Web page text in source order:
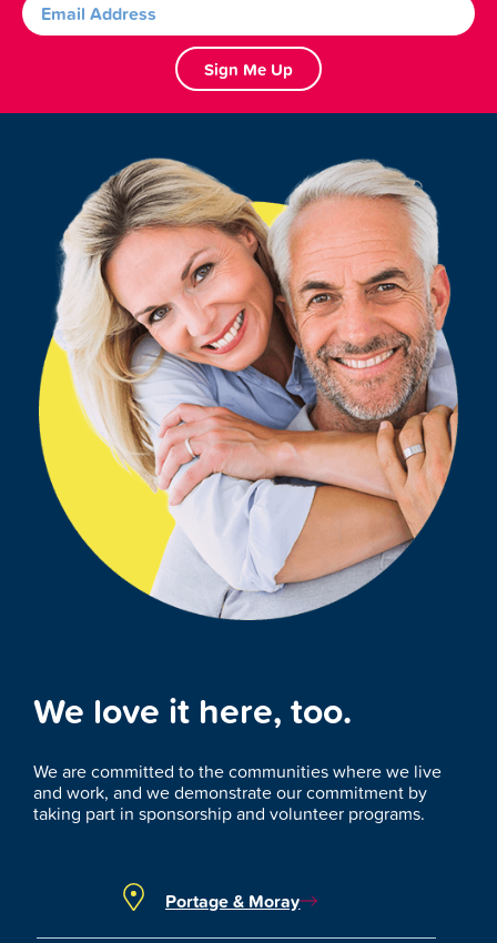
Sign Me Up
We love it here, too.
We are committed to the communities where we live
and work, and we demonstrate our commitment by
taking part in sponsorship and volunteer programs.
Portage & Moray